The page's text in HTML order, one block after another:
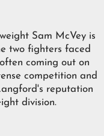
Sam McVey is
two fighters faced
coming out on
competition and
reputation
division.